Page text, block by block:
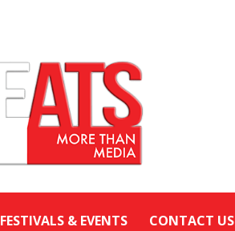
FESTIVALS & EVENTS CONTACT US